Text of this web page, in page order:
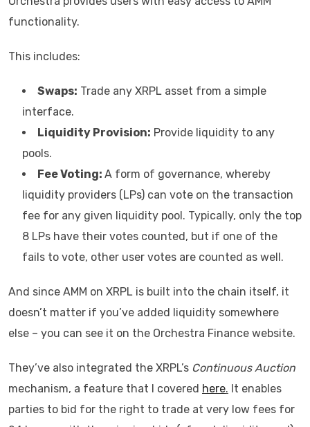
functionality.
This includes:
Swaps: Trade any XRPL asset from a simple
interface.
Liquidity Provision: Provide liquidity to any
pools.
Fee Voting: A form of governance, whereby
liquidity providers (LPs) can vote on the transaction
fee for any given liquidity pool. Typically, only the top
8 LPs have their votes counted, but if one of the
fails to vote, other user votes are counted as well.
And since AMM on XRPL is built into the chain itself, it
doesn’t matter if you’ve added liquidity somewhere
else – you can see it on the Orchestra Finance website.
They’ve also integrated the XRPL’s Continuous Auction
mechanism, a feature that I covered here. It enables
parties to bid for the right to trade at very low fees for